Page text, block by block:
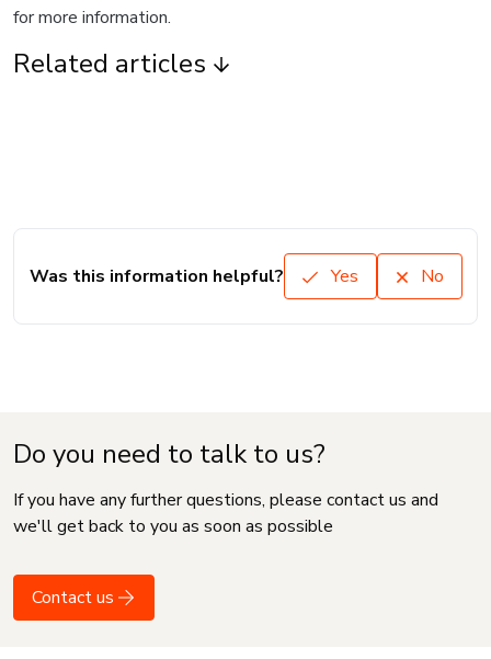
for more information.
Related articles
Was this information helpful? Yes No
Do you need to talk to us?
If you have any further questions, please contact us and
we'll get back to you as soon as possible
Contact us